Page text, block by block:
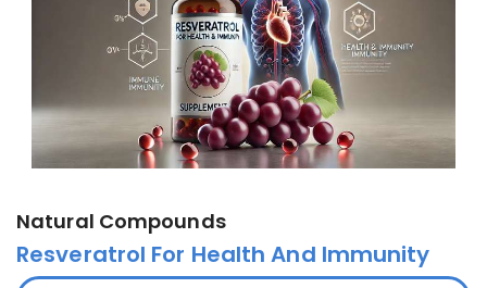
Natural Compounds
Resveratrol For Health And Immunity